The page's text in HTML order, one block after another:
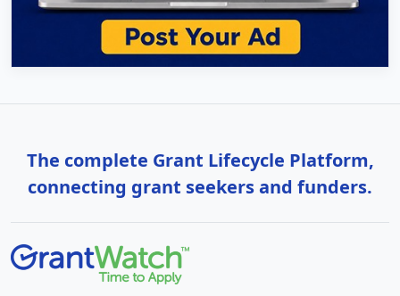
The complete Grant Lifecycle Platform,
connecting grant seekers and funders.